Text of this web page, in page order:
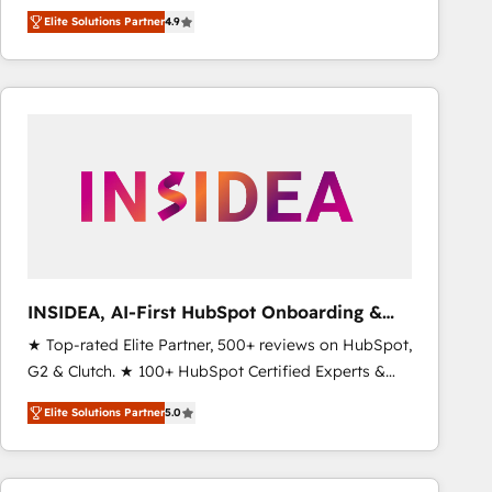
North America. Avec plus de 115 experts en
marketing automation, Growth, Revops, CRM et
webdesign. Markentive is both a consulting firm, a
digital agency and an integrator. With over 115
Elite Solutions Partner4.9
INSIDEA, AI-First HubSpot Onboarding &
RevOps
★ Top-rated Elite Partner, 500+ reviews on HubSpot,
G2 & Clutch. ★ 100+ HubSpot Certified Experts &
Trainers across the team ★ 1,500+ implementations
across five continents ★ AI-First, RevOps-led,
Onboarding obsessed ★ Company of the Year
2024/25 INSIDEA helps growing companies turn
Elite Solutions Partner5.0